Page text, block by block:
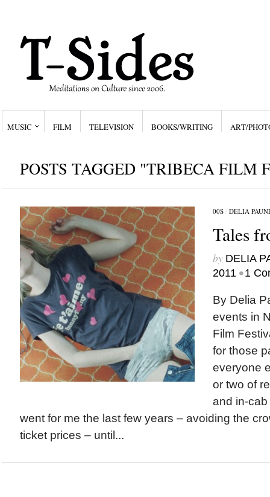
MUSIC FILM TELEVISION BOOKS/WRITING ART/
POSTS TAGGED "TRIBECA FILM
00S/ DELIA
Tales
by DELIA
2011 •1
By Delia
events in
Film
for those
everyone
or two of
and in-
went for me the last few years – avoiding the
ticket prices – until...